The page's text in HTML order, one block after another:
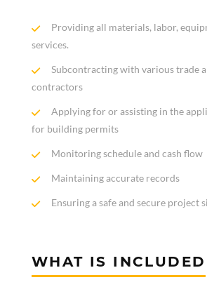
Providing all materials, labor,
services.
Subcontracting with various trade
contractors
Applying for or assisting in the
for building permits
Monitoring schedule and cash flow
Maintaining accurate records
Ensuring a safe and secure project
WHAT IS INCLUDED